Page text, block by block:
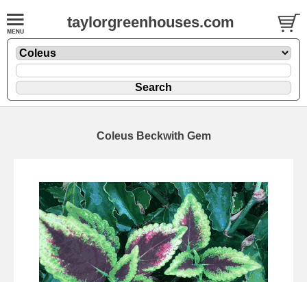
taylorgreenhouses.com
Coleus Beckwith Gem